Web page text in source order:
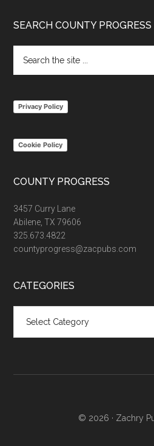
Footer
SEARCH COUNTY PROGRESS
the
Privacy Policy
Cookie Policy
COUNTY PROGRESS
3457 Curry Lane
Abilene, TX 79606
325.673.4822
countyprogress@zacpubs.com
CATEGORIES
© 2026 · Zachry